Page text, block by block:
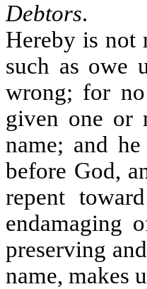
Debtors.
Hereby is not
such as owe
wrong; for
given one or
name; and
before God,
repent
endamaging
preserving
name, makes